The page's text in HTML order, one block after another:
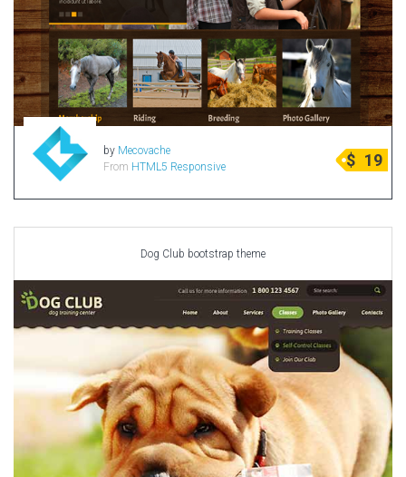
Miscellaneous
Mobile Application
MultiPurpose Themes
Music Themes
Photography Themes
Portfolio
Radio Themes
Real Estate Templates
Sketch Templates
Travel Themes
Wedding Templates
Woocommerce
by Mecovache
From HTML5 Responsive $ 19
Dog Club bootstrap theme